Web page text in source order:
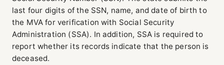
last four digits of the SSN, name, and date of birth to
the MVA for verification with Social Security
Administration (SSA). In addition, SSA is required to
report whether its records indicate that the person is
deceased.